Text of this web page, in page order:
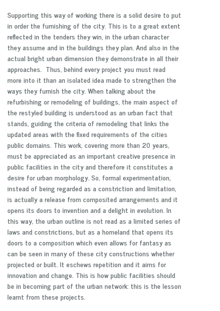
Supporting this way of working there is a solid desire to put
in order the furnishing of the city. This is to a great extent
reflected in the tenders they win, in the urban character
they assume and in the buildings they plan. And also in the
actual bright urban dimension they demonstrate in all their
approaches. Thus, behind every project you must read
more into it than an isolated idea made to strengthen the
ways they furnish the city. When talking about the
refurbishing or remodeling of buildings, the main aspect of
the restyled building is understood as an urban fact that
stands, guiding the criteria of remodeling that links the
updated areas with the fixed requirements of the cities
public domains. This work, covering more than 20 years,
must be appreciated as an important creative presence in
public facilities in the city and therefore it constitutes a
desire for urban morphology. So, formal experimentation,
instead of being regarded as a constriction and limitation,
is actually a release from composited arrangements and it
opens its doors to invention and a delight in evolution. In
this way, the urban outline is not read as a limited series of
laws and constrictions, but as a homeland that opens its
doors to a composition which even allows for fantasy as
can be seen in many of these city constructions whether
projected or built. It eschews repetition and it aims for
innovation and change. This is how public facilities should
be in becoming part of the urban network: this is the lesson
learnt from these projects.